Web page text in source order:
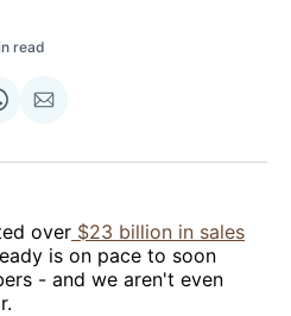
read
Share
Email
over $23 billion in sales
is on pace to soon
- and we aren't even